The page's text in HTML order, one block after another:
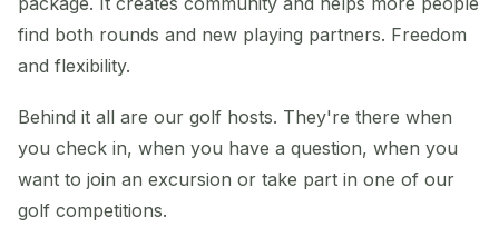
find both rounds and new playing partners. Freedom
and flexibility.
Behind it all are our golf hosts. They're there when
you check in, when you have a question, when you
want to join an excursion or take part in one of our
golf competitions.